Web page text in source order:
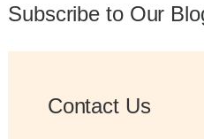
Subscribe to Our
Contact Us